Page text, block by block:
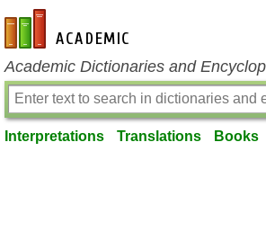
en-academic.com
Academic Dictionaries and
Interpretations Translations Books